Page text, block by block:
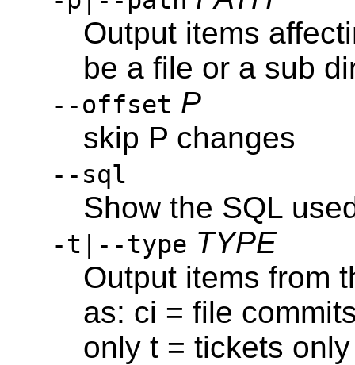
Output items
be a file or a sub
--offset P
skip P changes
--sql
Show the SQL
-t|--type TYPE
Output items from
as: ci = file
only t = tickets